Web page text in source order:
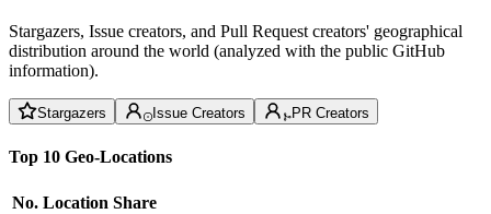
Stargazers, Issue creators, and Pull Request creators' geographical
distribution around the world (analyzed with the public GitHub
information).
Stargazers Issue Creators PR Creators
Top 10 Geo-Locations
No. Location Share